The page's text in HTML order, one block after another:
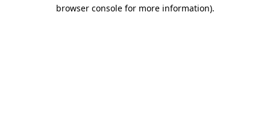
browser console for more information).